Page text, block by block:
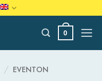
0
/ EVENTON